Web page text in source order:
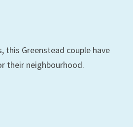
this Greenstead couple have
their neighbourhood.